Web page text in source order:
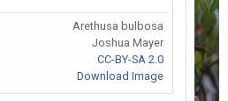
Arethusa bulbosa
Joshua Mayer
CC-BY-SA 2.0
Download Image